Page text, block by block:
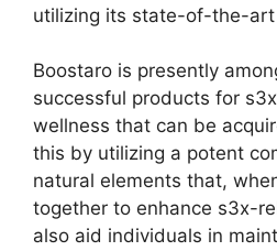
utilizing its state-of-the-
Boostaro is presently
successful products for
wellness that can be
this by utilizing a potent
natural elements that,
together to enhance s3x-
also aid individuals in